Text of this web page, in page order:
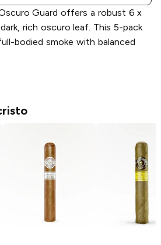
Guard offers a robust 6 x
rich oscuro leaf. This 5-pack
bodied smoke with balanced